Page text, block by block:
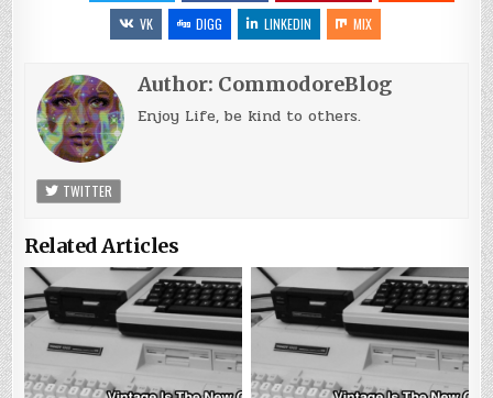
VK
DIGG LINKEDIN MIX
Author: CommodoreBlog
Enjoy Life, be kind to others.
TWITTER
Related Articles